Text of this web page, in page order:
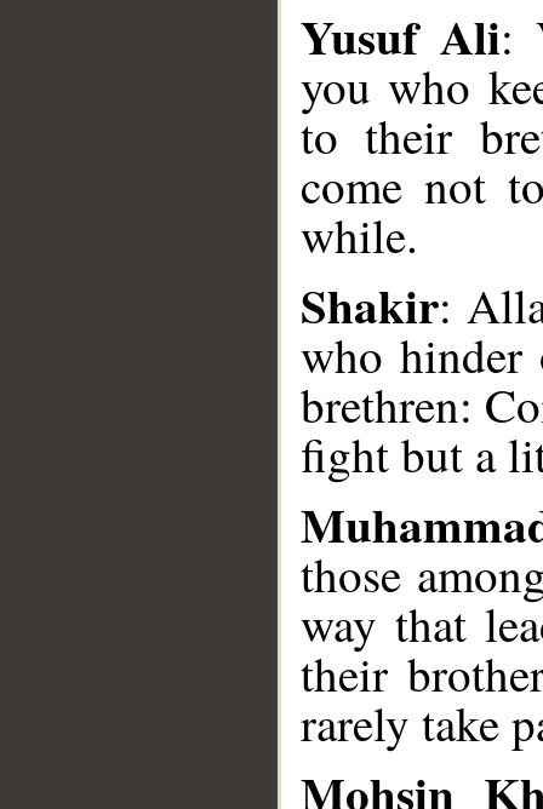
Yusuf Ali:
you who
to their
come not
while.
Shakir:
who hinder
brethren:
fight but a
those
way that
their
rarely take
Mohsin